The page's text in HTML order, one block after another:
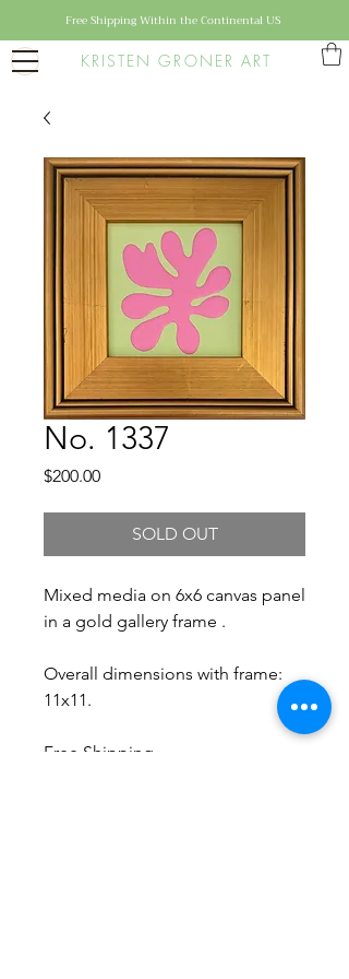
KRISTEN GRONER ART
Free Shipping Within the Continental US
No. 1337
$200.00Price
SOLD OUT
Mixed media on 6x6 canvas panel
in a gold gallery frame .
Overall dimensions with frame:
11x11.
Free Shipping.